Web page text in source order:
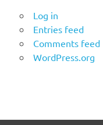
Log in
Entries feed
Comments feed
WordPress.org